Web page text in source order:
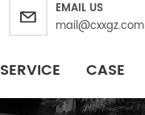
EMAIL US
mail@cxxgz.com
SERVICE CASE